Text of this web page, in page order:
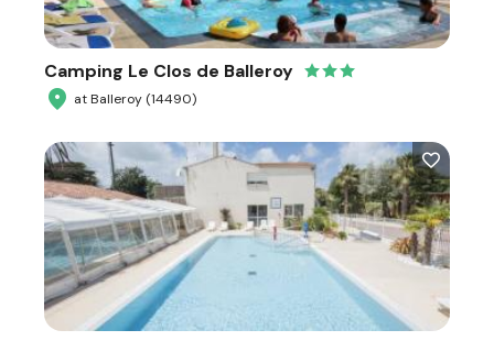
Camping Le Clos de Balleroy
at Balleroy (14490)